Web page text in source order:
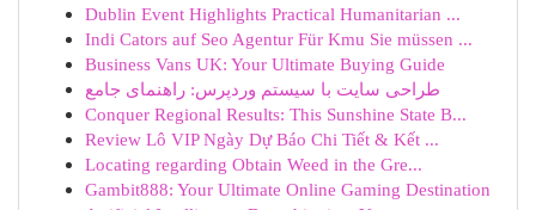
Dublin Event Highlights Practical Humanitarian ...
Indi Cators auf Seo Agentur Für Kmu Sie müssen ...
Business Vans UK: Your Ultimate Buying Guide
طراحی سایت با سیستم وردپرس: راهنمای جامع
Conquer Regional Results: This Sunshine State B...
Review Lô VIP Ngày Dự Báo Chi Tiết & Kết ...
Locating regarding Obtain Weed in the Gre...
Gambit888: Your Ultimate Online Gaming Destination